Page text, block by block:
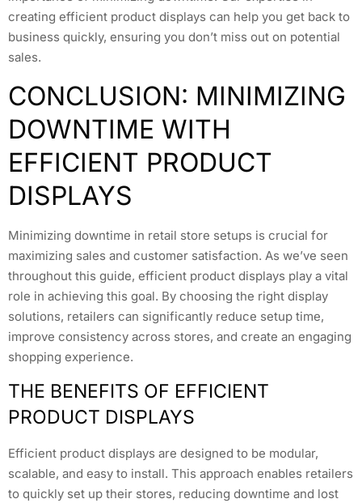
creating efficient product displays can help you get back to
business quickly, ensuring you don’t miss out on potential
sales.
CONCLUSION: MINIMIZING
DOWNTIME WITH
EFFICIENT PRODUCT
DISPLAYS
Minimizing downtime in retail store setups is crucial for
maximizing sales and customer satisfaction. As we’ve seen
throughout this guide, efficient product displays play a vital
role in achieving this goal. By choosing the right display
solutions, retailers can significantly reduce setup time,
improve consistency across stores, and create an engaging
shopping experience.
THE BENEFITS OF EFFICIENT
PRODUCT DISPLAYS
Efficient product displays are designed to be modular,
scalable, and easy to install. This approach enables retailers
to quickly set up their stores, reducing downtime and lost